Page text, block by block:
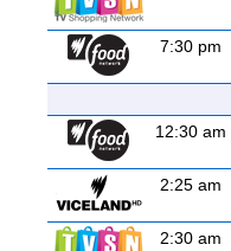
7:30 pm
12:30 am
2:25 am
2:30 am